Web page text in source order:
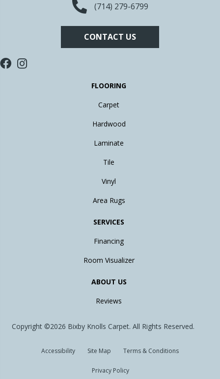
(714) 279-6799
CONTACT US
FLOORING
Carpet
Hardwood
Laminate
Tile
Vinyl
Area Rugs
SERVICES
Financing
Room Visualizer
ABOUT US
Reviews
Copyright ©2026 Bixby Knolls Carpet. All Rights Reserved.
Accessibility Site Map Terms & Conditions
Privacy Policy